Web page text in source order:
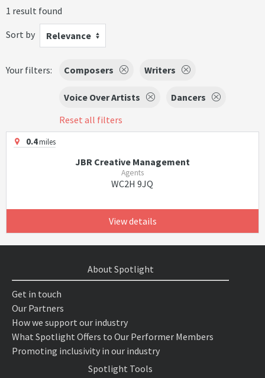
1 result found
Sort by
Relevance
Your filters: Composers Writers
Voice Over Artists
Dancers
Reset all filters
0.4miles
JBR Creative Management
Agents
WC2H 9JQ
View details
About Spotlight
Get in touch
Our Partners
How we support our industry
What Spotlight Offers to Our Performer Members
Promoting inclusivity in our industry
Spotlight Tools